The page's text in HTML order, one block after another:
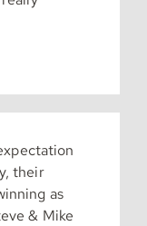
their
as
& Mike